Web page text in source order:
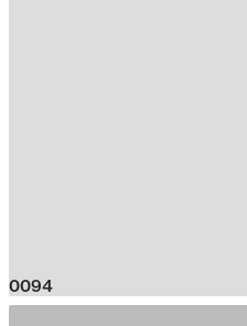
0094